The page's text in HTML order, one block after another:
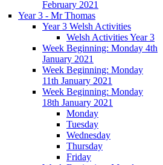
February 2021
Year 3 - Mr Thomas
Year 3 Welsh Activities
Welsh Activities Year 3
Week Beginning: Monday 4th
January 2021
Week Beginning: Monday
11th January 2021
Week Beginning: Monday
18th January 2021
Monday
Tuesday
Wednesday
Thursday
Friday